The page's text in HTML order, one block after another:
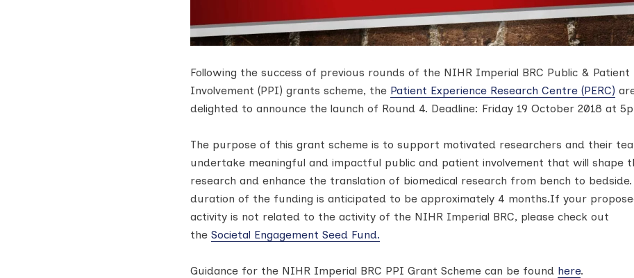
Following the success of previous rounds of the NIHR Imperial BRC Public & Patient
Involvement (PPI) grants scheme, the Patient Experience Research Centre (PERC)
delighted to announce the launch of Round 4. Deadline: Friday 19 October 2018 at
The purpose of this grant scheme is to support motivated researchers and their
undertake meaningful and impactful public and patient involvement that will shape
research and enhance the translation of biomedical research from bench to bedside.
duration of the funding is anticipated to be approximately 4 months.If your
activity is not related to the activity of the NIHR Imperial BRC, please check out
the Societal Engagement Seed Fund.
Guidance for the NIHR Imperial BRC PPI Grant Scheme can be found here.